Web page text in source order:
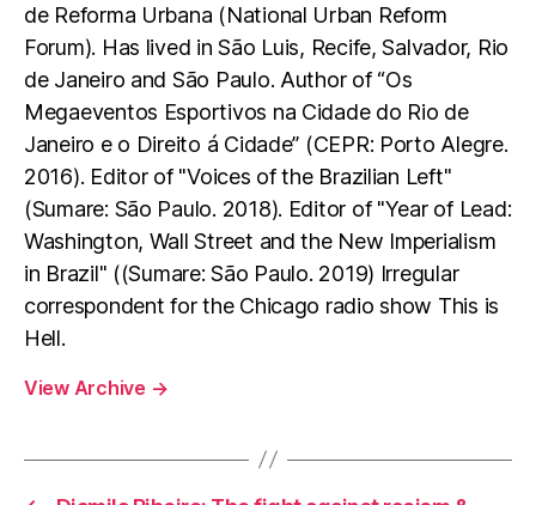
de Reforma Urbana (National Urban Reform
Forum). Has lived in São Luis, Recife, Salvador, Rio
de Janeiro and São Paulo. Author of “Os
Megaeventos Esportivos na Cidade do Rio de
Janeiro e o Direito á Cidade” (CEPR: Porto Alegre.
2016). Editor of "Voices of the Brazilian Left"
(Sumare: São Paulo. 2018). Editor of "Year of Lead:
Washington, Wall Street and the New Imperialism
in Brazil" ((Sumare: São Paulo. 2019) Irregular
correspondent for the Chicago radio show This is
Hell.
View Archive →